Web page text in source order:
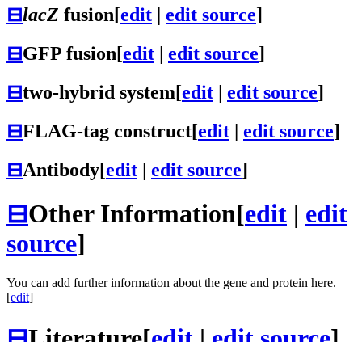
⊟lacZ fusion[edit | edit source]
⊟GFP fusion[edit | edit source]
⊟two-hybrid system[edit | edit source]
⊟FLAG-tag construct[edit | edit source]
⊟Antibody[edit | edit source]
⊟Other Information[edit | edit
source]
You can add further information about the gene and protein here.
[edit]